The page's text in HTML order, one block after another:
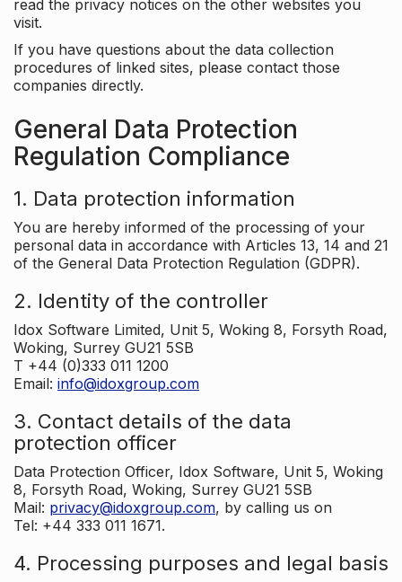
read the privacy notices on the other websites you
visit.
If you have questions about the data collection
procedures of linked sites, please contact those
companies directly.
General Data Protection
Regulation Compliance
1. Data protection information
You are hereby informed of the processing of your
personal data in accordance with Articles 13, 14 and 21
of the General Data Protection Regulation (GDPR).
2. Identity of the controller
Idox Software Limited, Unit 5, Woking 8, Forsyth Road,
Woking, Surrey GU21 5SB
T +44 (0)333 011 1200
Email: info@idoxgroup.com
3. Contact details of the data
protection officer
Data Protection Officer, Idox Software, Unit 5, Woking
8, Forsyth Road, Woking, Surrey GU21 5SB
Mail: privacy@idoxgroup.com, by calling us on
Tel: +44 333 011 1671.
4. Processing purposes and legal basis